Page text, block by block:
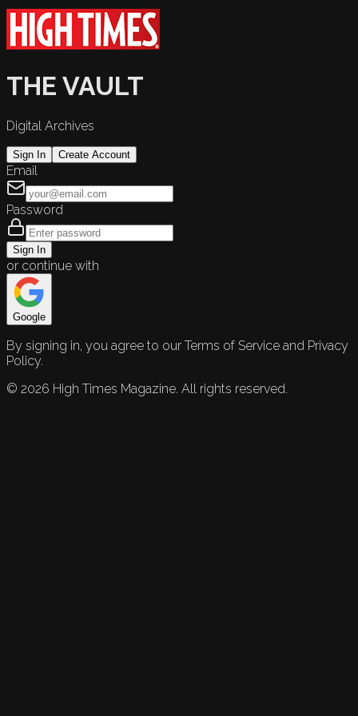
THE VAULT
Digital Archives
Sign In Create Account
Email
Password
Sign In
or continue with
Google
By signing in, you agree to our Terms of Service and Privacy
Policy.
© 2026 High Times Magazine. All rights reserved.